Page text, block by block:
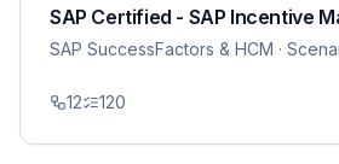
SAP Certified - SAP Incentive
SAP SuccessFactors & HCM ·
12 120